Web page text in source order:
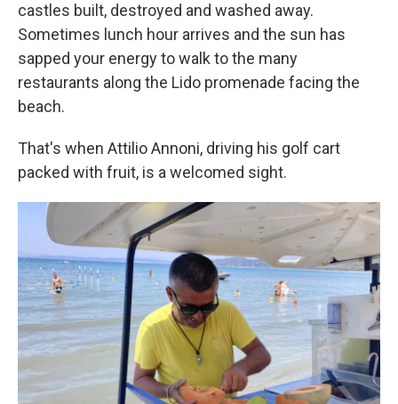
castles built, destroyed and washed away.
Sometimes lunch hour arrives and the sun has
sapped your energy to walk to the many
restaurants along the Lido promenade facing the
beach.
That's when Attilio Annoni, driving his golf cart
packed with fruit, is a welcomed sight.